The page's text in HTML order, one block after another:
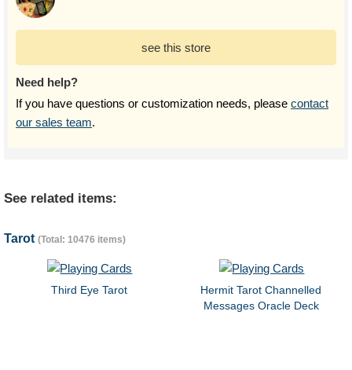
see this store
Need help?
If you have questions or customization needs, please contact
our sales team.
See related items:
Tarot (Total: 10476 items)
Third Eye Tarot
Hermit Tarot Channelled
Messages Oracle Deck